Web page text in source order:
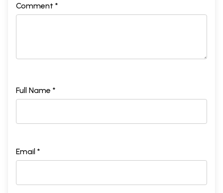
Comment *
Full Name *
Email *